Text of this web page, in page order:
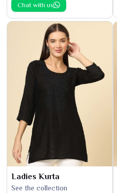
Chat with us
Ladies Kurta
See the collection